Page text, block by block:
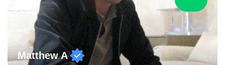
Matthew A